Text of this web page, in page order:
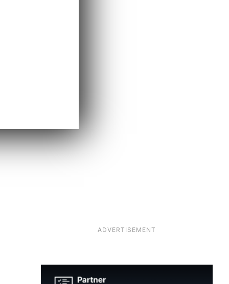
ADVERTISEMENT